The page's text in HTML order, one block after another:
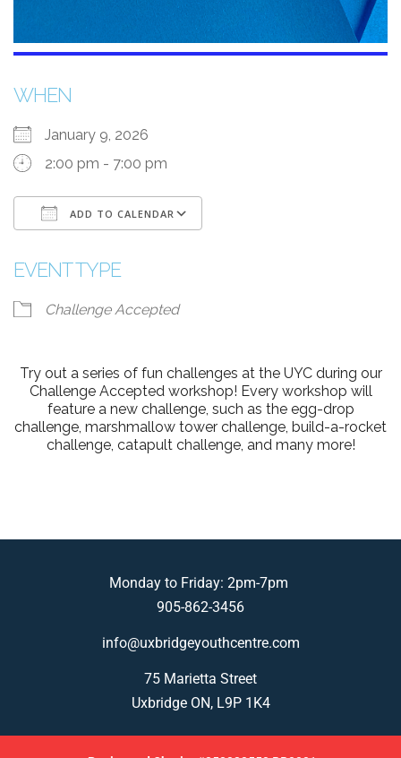
WHEN
January 9, 2026
2:00 pm - 7:00 pm
ADD TO CALENDAR
EVENT TYPE
Challenge Accepted
Try out a series of fun challenges at the UYC during our
Challenge Accepted workshop! Every workshop will
feature a new challenge, such as the egg-drop
challenge, marshmallow tower challenge, build-a-rocket
challenge, catapult challenge, and many more!
Monday to Friday: 2pm-7pm
905-862-3456
info@uxbridgeyouthcentre.com
75 Marietta Street
Uxbridge ON, L9P 1K4